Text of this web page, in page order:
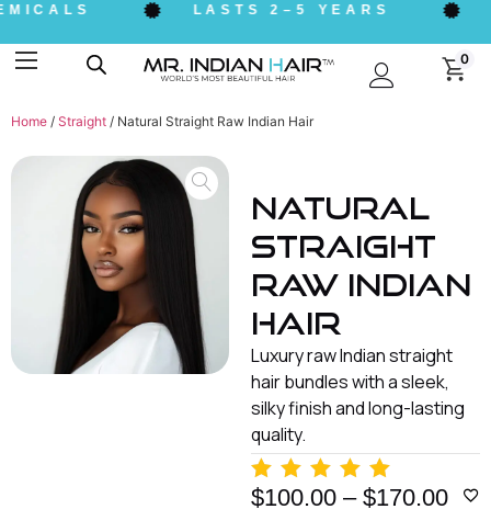
LASTS 2–5 YEARS
0
Home / Straight / Natural Straight Raw Indian Hair
Natural
Straight
Raw Indian
Hair
Luxury raw Indian straight
hair bundles with a sleek,
silky finish and long-lasting
quality.
$100.00 – $170.00